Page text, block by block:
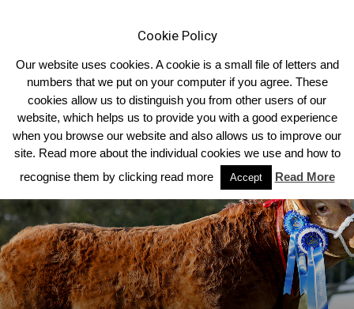
Home Limousin News
Cookie Policy
Our website uses cookies. A cookie is a small file of letters and
numbers that we put on your computer if you agree. These
cookies allow us to distinguish you from other users of our
website, which helps us to provide you with a good experience
when you browse our website and also allows us to improve our
site. Read more about the individual cookies we use and how to
recognise them by clicking read more
Accept Read More